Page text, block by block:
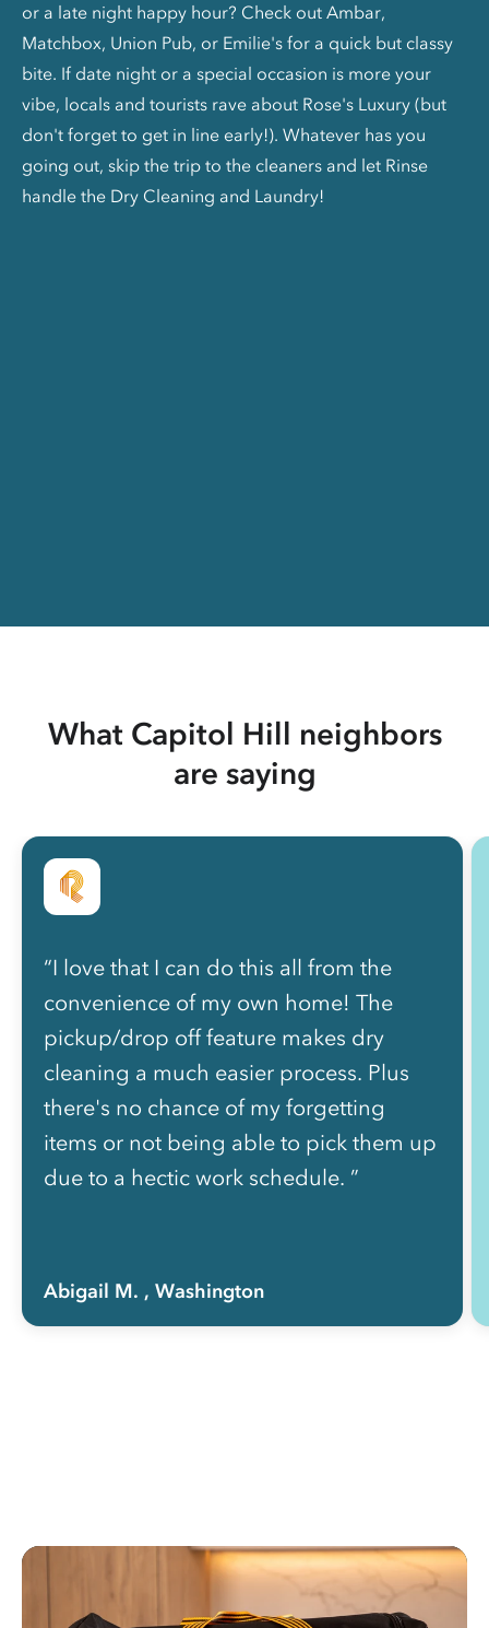
or a late night happy hour? Check out Ambar,
Matchbox, Union Pub, or Emilie's for a quick but classy
bite. If date night or a special occasion is more your
vibe, locals and tourists rave about Rose's Luxury (but
don't forget to get in line early!). Whatever has you
going out, skip the trip to the cleaners and let Rinse
handle the Dry Cleaning and Laundry!
What Capitol Hill neighbors
are saying
“I love that I can do this all from the
convenience of my own home! The
pickup/drop off feature makes dry
cleaning a much easier process. Plus
there's no chance of my forgetting
items or not being able to pick them up
due to a hectic work schedule. ”
Abigail M. , Washington